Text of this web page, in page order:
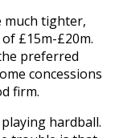
much tighter,
£15m-£20m.
preferred
concessions
firm.
hardball.